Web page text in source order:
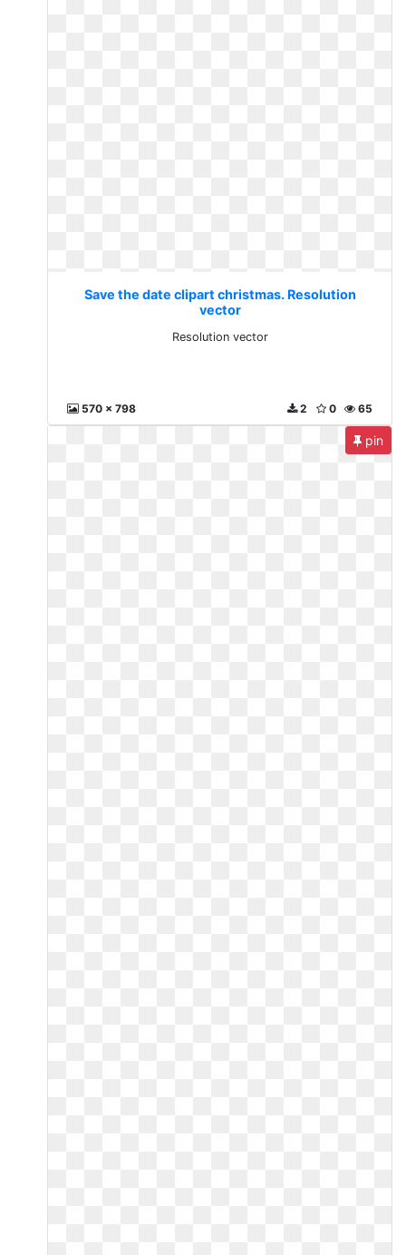
Save the date clipart christmas. Resolution
vector
Resolution vector
570 x 798 65
0
2
pin